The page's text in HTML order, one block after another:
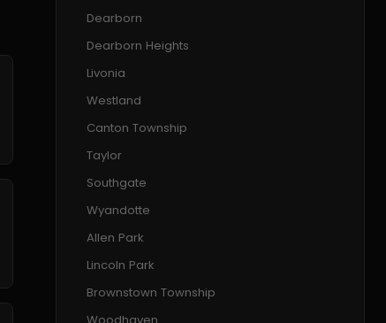
Dearborn
Dearborn Heights
Livonia
Westland
Canton Township
Taylor
Southgate
Wyandotte
Allen Park
Lincoln Park
Brownstown Township